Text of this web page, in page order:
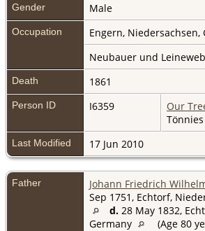
Gender Male
Occupation
Engern, Niedersachsen,
Neubauer und
Death 1861
Person ID I6359 Our
Last Modified 17 Jun 2010
Father Johann Friedrich
Sep 1751, Echtorf,
d. 28 May 1832,
Germany
(Age 80